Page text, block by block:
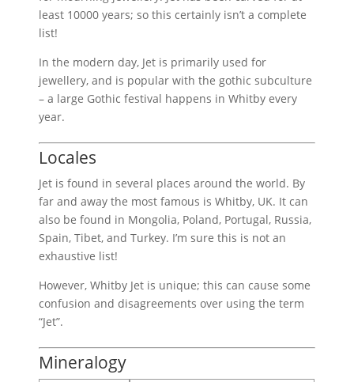
least 10000 years; so this certainly isn’t a complete
list!
In the modern day, Jet is primarily used for
jewellery, and is popular with the gothic subculture
– a large Gothic festival happens in Whitby every
year.
Locales
Jet is found in several places around the world. By
far and away the most famous is Whitby, UK. It can
also be found in Mongolia, Poland, Portugal, Russia,
Spain, Tibet, and Turkey. I’m sure this is not an
exhaustive list!
However, Whitby Jet is unique; this can cause some
confusion and disagreements over using the term
“Jet”.
Mineralogy